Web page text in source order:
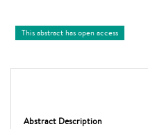
This abstract has open access
Abstract Description